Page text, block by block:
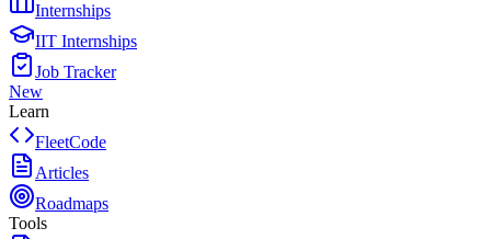
Internships
IIT Internships
Job Tracker
New
Learn
FleetCode
Articles
Roadmaps
Tools